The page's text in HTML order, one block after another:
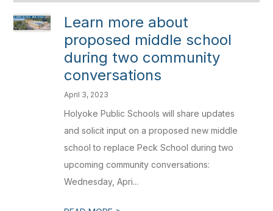
Learn more about
proposed middle school
during two community
conversations
April 3, 2023
Holyoke Public Schools will share updates
and solicit input on a proposed new middle
school to replace Peck School during two
upcoming community conversations:
Wednesday, Apri...